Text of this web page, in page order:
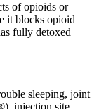
of opioids or
it blocks opioid
fully detoxed
sleeping, joint
injection site